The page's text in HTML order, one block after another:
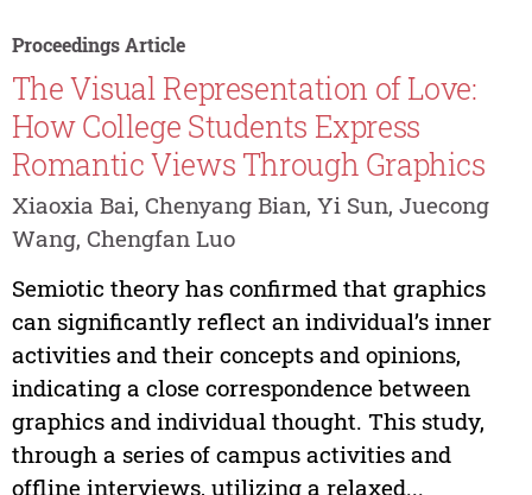
Proceedings Article
The Visual Representation of Love:
How College Students Express
Romantic Views Through Graphics
Xiaoxia Bai, Chenyang Bian, Yi Sun, Juecong
Wang, Chengfan Luo
Semiotic theory has confirmed that graphics
can significantly reflect an individual’s inner
activities and their concepts and opinions,
indicating a close correspondence between
graphics and individual thought. This study,
through a series of campus activities and
offline interviews, utilizing a relaxed...